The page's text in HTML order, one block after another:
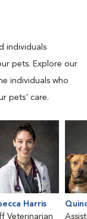
individuals
pets. Explore our
individuals who
pets' care.
Harris
Veterinarian